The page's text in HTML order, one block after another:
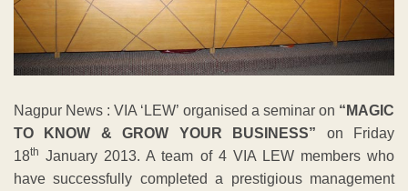
Nagpur News : VIA ‘LEW’ organised a seminar on “MAGIC
TO KNOW & GROW YOUR BUSINESS” on Friday
18th January 2013. A team of 4 VIA LEW members who
have successfully completed a prestigious management